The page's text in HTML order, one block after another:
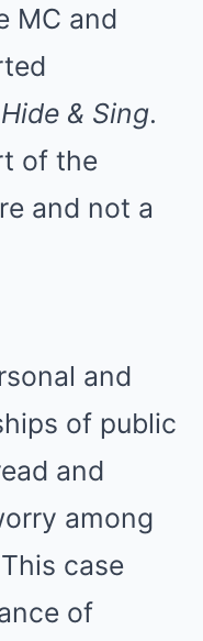
MC and
Hide & Sing.
of the
and not a
and
of public
and
among
case
of